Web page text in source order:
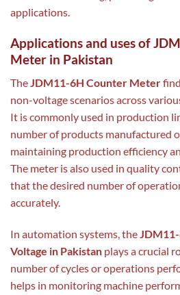
applications.
Applications and uses of
Meter in Pakistan
TheJDM11-6H Counter Meter
non-voltage scenarios across
It is commonly used in production
number of products manufactured
maintaining production efficiency
The meter is also used in quality
that the desired number of
accurately.
In automation systems, the
Voltage in Pakistan plays a crucial
number of cycles or operations
helps in monitoring machine